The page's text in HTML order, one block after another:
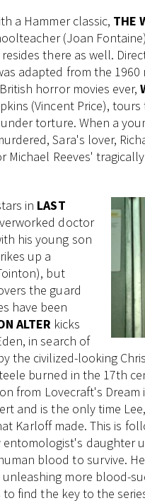
a Hammer classic, THE
(Joan
there as well.
adapted from the 1960
horror movies ever,
(Vincent Price),
torture. When a
Sara's lover,
Reeves'
in LAST
doctor
his young son
up a
but
the guard
have been
ALTER kicks
in search of
the civilized-looking
burned in the 17th
from Lovecraft's
and is the only time
Karloff made. This is
daughter
blood to survive.
more blood-
find the key to the